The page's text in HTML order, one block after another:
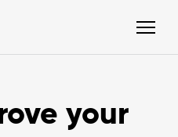
your